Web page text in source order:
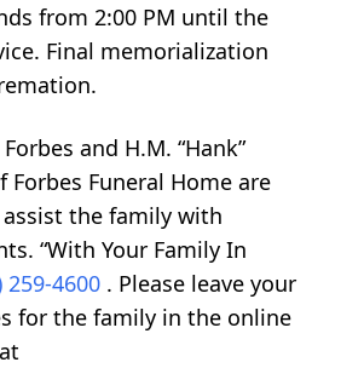
from 2:00 PM until the
Final memorialization
and H.M. “Hank”
Forbes Funeral Home are
the family with
“With Your Family In
259-4600 . Please leave your
for the family in the online